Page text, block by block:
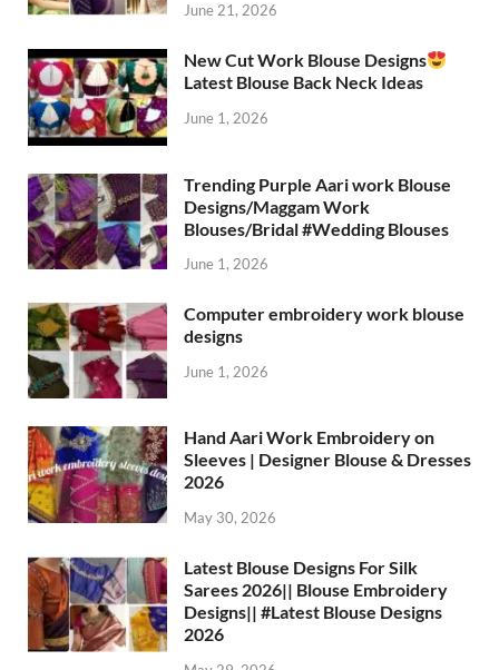
June 21, 2026
New Cut Work Blouse Designs
Latest Blouse Back Neck Ideas
June 1, 2026
Trending Purple Aari work Blouse
Designs/Maggam Work
Blouses/Bridal #Wedding Blouses
June 1, 2026
Computer embroidery work blouse
designs
June 1, 2026
Hand Aari Work Embroidery on
Sleeves | Designer Blouse & Dresses
2026
May 30, 2026
Latest Blouse Designs For Silk
Sarees 2026|| Blouse Embroidery
Designs|| #Latest Blouse Designs
2026